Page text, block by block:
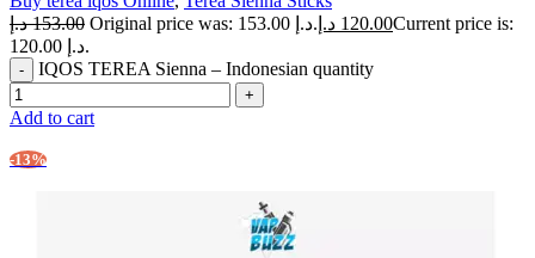
153.00 د.إ Original price was: 153.00 د.إ. 120.00 د.إ
Current price is:
120.00 د.إ.
IQOS TEREA Sienna – Indonesian quantity
Add to cart
-13%